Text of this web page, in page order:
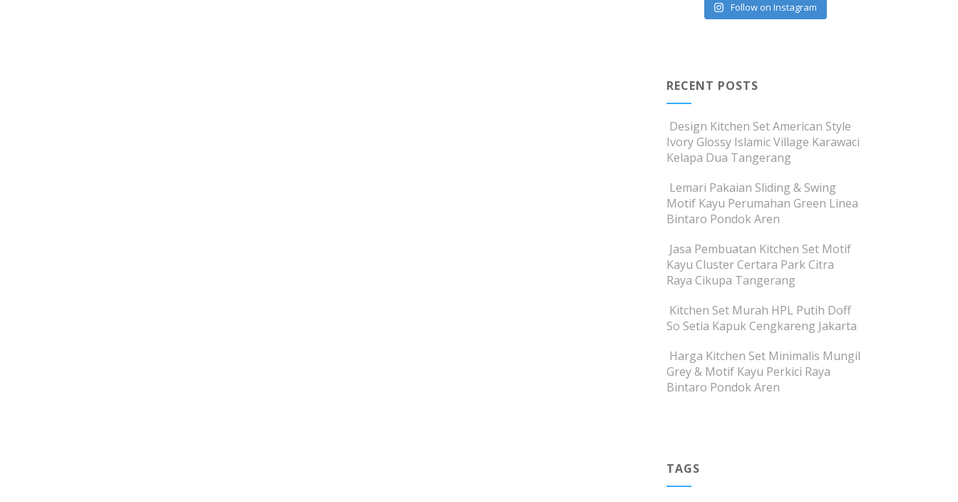
Follow on Instagram
RECENT POSTS
Design Kitchen Set American Style
Ivory Glossy Islamic Village Karawaci
Kelapa Dua Tangerang
Lemari Pakaian Sliding & Swing
Motif Kayu Perumahan Green Linea
Bintaro Pondok Aren
Jasa Pembuatan Kitchen Set Motif
Kayu Cluster Certara Park Citra
Raya Cikupa Tangerang
Kitchen Set Murah HPL Putih Doff
So Setia Kapuk Cengkareng Jakarta
Harga Kitchen Set Minimalis Mungil
Grey & Motif Kayu Perkici Raya
Bintaro Pondok Aren
TAGS